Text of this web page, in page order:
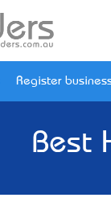
Register
Best